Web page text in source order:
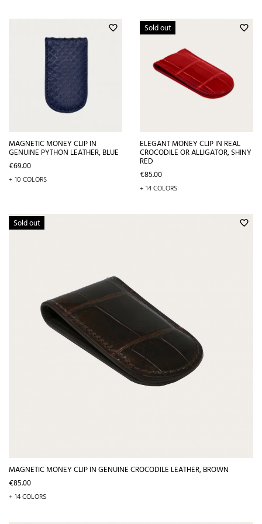
favorite_border
MAGNETIC MONEY CLIP IN
GENUINE PYTHON LEATHER, BLUE
Price
€69.00
+ 10 COLORS
favorite_border
Sold out
ELEGANT MONEY CLIP IN REAL
CROCODILE OR ALLIGATOR, SHINY
RED
Price
€85.00
+ 14 COLORS
favorite_border
Sold out
MAGNETIC MONEY CLIP IN GENUINE CROCODILE LEATHER, BROWN
Price
€85.00
+ 14 COLORS